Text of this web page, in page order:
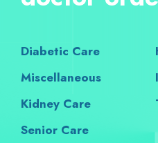
Diabetic Care
Miscellaneous
Kidney Care
Senior Care